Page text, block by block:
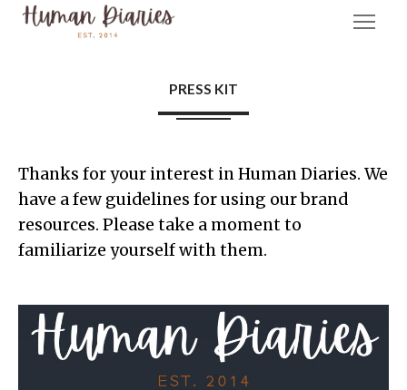
PRESS KIT
Thanks for your interest in Human Diaries. We
have a few guidelines for using our brand
resources. Please take a moment to
familiarize yourself with them.